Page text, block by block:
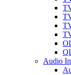
Audio